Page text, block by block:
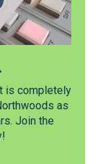
is completely
as
Join the